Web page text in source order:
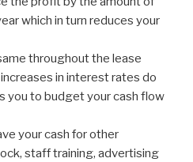
which in turn reduces your
throughout the lease
in interest rates do
you to budget your cash flow
your cash for other
staff training, advertising